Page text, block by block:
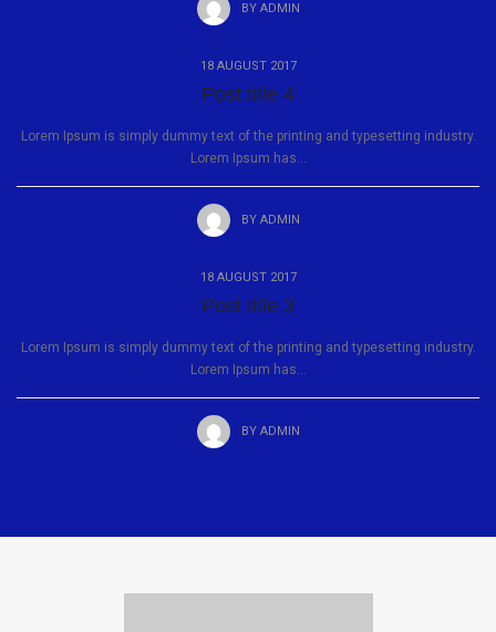
BY ADMIN
18 AUGUST 2017
Post title 4
Lorem Ipsum is simply dummy text of the printing and typesetting industry.
Lorem Ipsum has...
BY ADMIN
18 AUGUST 2017
Post title 3
Lorem Ipsum is simply dummy text of the printing and typesetting industry.
Lorem Ipsum has...
BY ADMIN